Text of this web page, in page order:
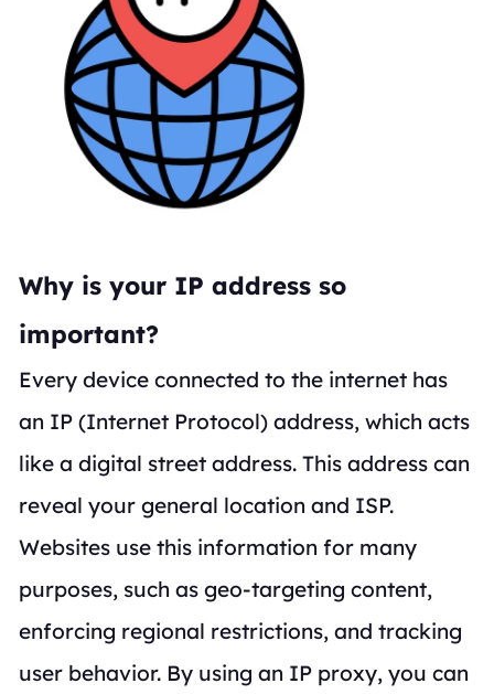
Why is your IP address so
important?
Every device connected to the internet has
an IP (Internet Protocol) address, which acts
like a digital street address. This address can
reveal your general location and ISP.
Websites use this information for many
purposes, such as geo-targeting content,
enforcing regional restrictions, and tracking
user behavior. By using an IP proxy, you can